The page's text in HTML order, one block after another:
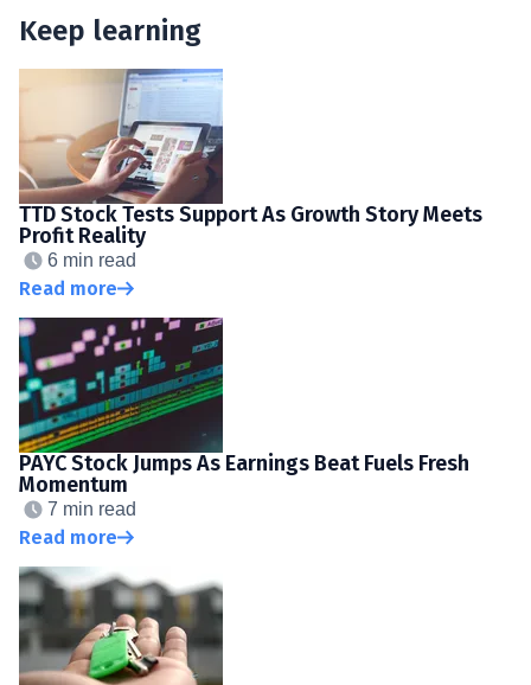
Keep learning
TTD Stock Tests Support As Growth Story Meets
Profit Reality
6 min read
Read more
PAYC Stock Jumps As Earnings Beat Fuels Fresh
Momentum
7 min read
Read more